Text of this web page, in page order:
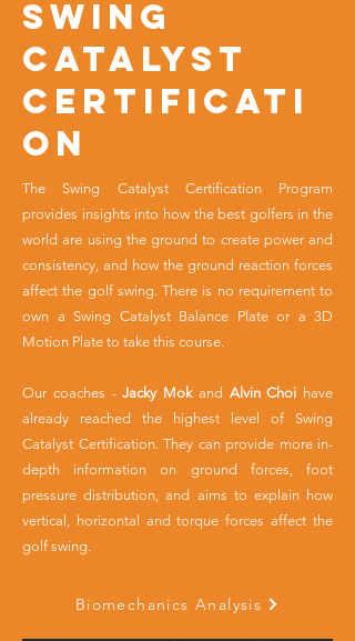
SWING
CATALYST
CERTIFICATI
ON
The Swing Catalyst Certification Program
provides insights into how the best golfers in the
world are using the ground to create power and
consistency, and how the ground reaction forces
affect the golf swing. There is no requirement to
own a Swing Catalyst Balance Plate or a 3D
Motion Plate to take this course.
Our coaches -Jacky Mokand Alvin Choi have
already reached the highest level of Swing
Catalyst Certification. They can provide more in-
depth information on ground forces, foot
pressure distribution, and aims to explain how
vertical, horizontal and torque forces affect the
golf swing.
Biomechanics Analysis